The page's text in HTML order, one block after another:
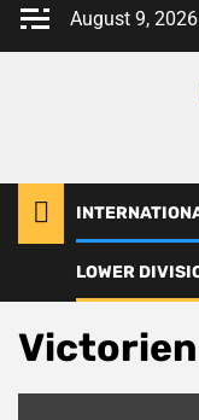
Skip
August 9, 2026
LOWER
Victorien